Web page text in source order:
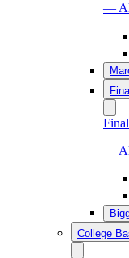
—
—
College